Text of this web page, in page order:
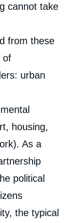
cannot take
from these
of
urban
housing,
As a
political
the typical